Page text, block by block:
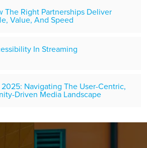
The Right Partnerships Deliver
Value, And Speed
In Streaming
2025: Navigating The User-Centric,
Driven Media Landscape